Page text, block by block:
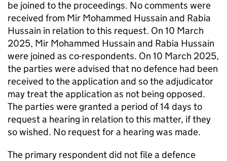
be joined to the proceedings. No comments were
received from Mir Mohammed Hussain and Rabia
Hussain in relation to this request. On 10 March
2025, Mir Mohammed Hussain and Rabia Hussain
were joined as co-respondents. On 10 March 2025,
the parties were advised that no defence had been
received to the application and so the adjudicator
may treat the application as not being opposed.
The parties were granted a period of 14 days to
request a hearing in relation to this matter, if they
so wished. No request for a hearing was made.
The primary respondent did not file a defence